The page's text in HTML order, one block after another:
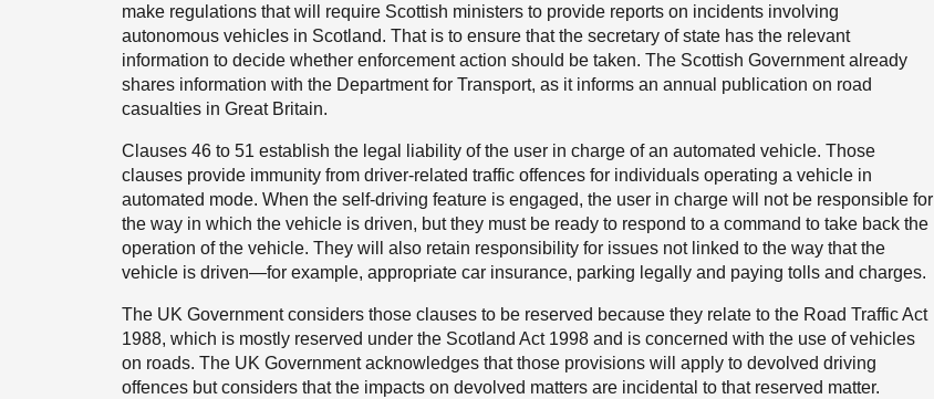
make regulations that will require Scottish ministers to provide reports on incidents involving
autonomous vehicles in Scotland. That is to ensure that the secretary of state has the relevant
information to decide whether enforcement action should be taken. The Scottish Government already
shares information with the Department for Transport, as it informs an annual publication on road
casualties in Great Britain.
Clauses 46 to 51 establish the legal liability of the user in charge of an automated vehicle. Those
clauses provide immunity from driver-related traffic offences for individuals operating a vehicle in
automated mode. When the self-driving feature is engaged, the user in charge will not be responsible for
the way in which the vehicle is driven, but they must be ready to respond to a command to take back the
operation of the vehicle. They will also retain responsibility for issues not linked to the way that the
vehicle is driven—for example, appropriate car insurance, parking legally and paying tolls and charges.
The UK Government considers those clauses to be reserved because they relate to the Road Traffic Act
1988, which is mostly reserved under the Scotland Act 1998 and is concerned with the use of vehicles
on roads. The UK Government acknowledges that those provisions will apply to devolved driving
offences but considers that the impacts on devolved matters are incidental to that reserved matter.